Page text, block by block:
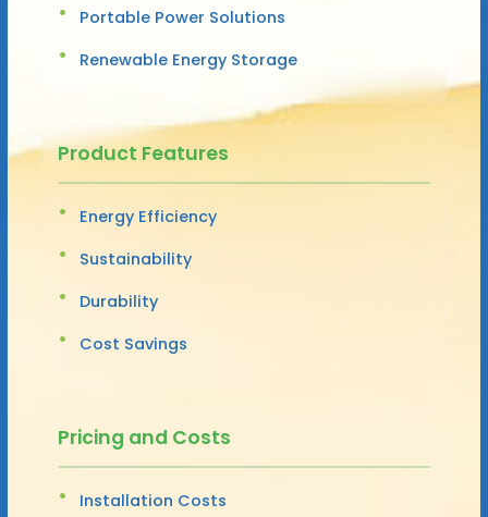
Portable Power Solutions
Renewable Energy Storage
Product Features
Energy Efficiency
Sustainability
Durability
Cost Savings
Pricing and Costs
Installation Costs